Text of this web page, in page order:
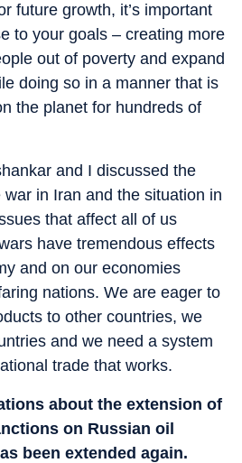
future growth, it’s important
to your goals – creating more
out of poverty and expand
doing so in a manner that is
the planet for hundreds of
and I discussed the
in Iran and the situation in
that affect all of us
have tremendous effects
and on our economies
nations. We are eager to
to other countries, we
and we need a system
trade that works.
about the extension of
on Russian oil
been extended again.